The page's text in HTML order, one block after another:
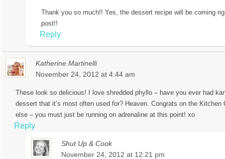
Thank you so much!! Yes, the dessert recipe will be coming
post!!
Reply
Katherine Martinelli
November 24, 2012 at 4:44 am
These look so delicious! I love shredded phyllo – have you ever had
dessert that it’s most often used for? Heaven. Congrats on the Kitchen
else – you must just be running on adrenaline at this point! xo
Reply
Shut Up & Cook
November 24, 2012 at 12:21 pm